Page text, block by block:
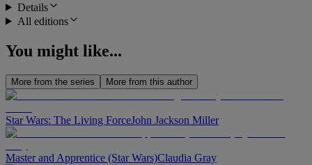
Details
All editions
You might like...
More from the series More from this author
Star Wars: The Living ForceJohn Jackson Miller
Master and Apprentice (Star Wars)Claudia Gray